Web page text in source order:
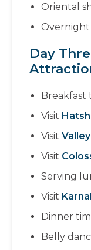
Oriental
Overnight
Day
Breakfast
Visit
Visit
Visit
Serving
Visit
Dinner
Belly